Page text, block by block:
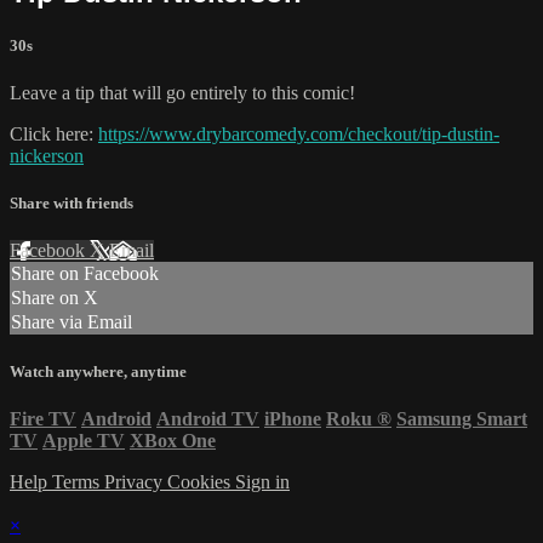
30s
Leave a tip that will go entirely to this comic!
Click here: https://www.drybarcomedy.com/checkout/tip-dustin-
nickerson
Share with friends
Facebook XEmail
Share on Facebook
Share on X
Share via Email
Watch anywhere, anytime
Fire TV Android Android TV iPhone Roku ® Samsung Smart
TV Apple TV XBox One
Help Terms Privacy Cookies Sign in
×